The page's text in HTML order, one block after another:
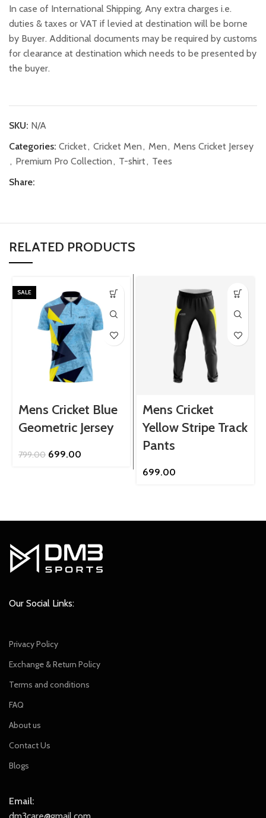
In case of International Shipping, Any extra charges i.e.
duties & taxes or VAT if levied at destination will be borne
by Buyer. Additional documents may be required by customs
for clearance at destination which needs to be presented by
the buyer.
SKU: N/A
Categories: Cricket, Cricket Men, Men, Mens Cricket Jersey
, Premium Pro Collection, T-shirt, Tees
Share:
RELATED PRODUCTS
SALE
Mens Cricket Blue
Geometric Jersey
799.00 Original
699.00
Mens Cricket
Yellow Stripe Track
Pants
699.00
Our Social Links:
Privacy Policy
Exchange & Return Policy
Terms and conditions
FAQ
About us
Contact Us
Blogs
Email: